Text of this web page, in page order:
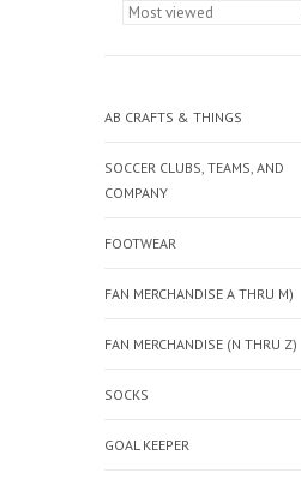
AB CRAFTS & THINGS
SOCCER CLUBS, TEAMS, AND
COMPANY
FOOTWEAR
FAN MERCHANDISE A THRU M)
FAN MERCHANDISE (N THRU Z)
SOCKS
GOAL KEEPER